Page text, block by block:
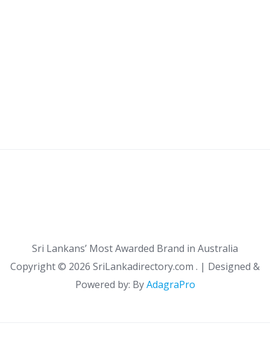
Sri Lankans’ Most Awarded Brand in Australia
Copyright © 2026 SriLankadirectory.com . | Designed &
Powered by: ByAdagraPro